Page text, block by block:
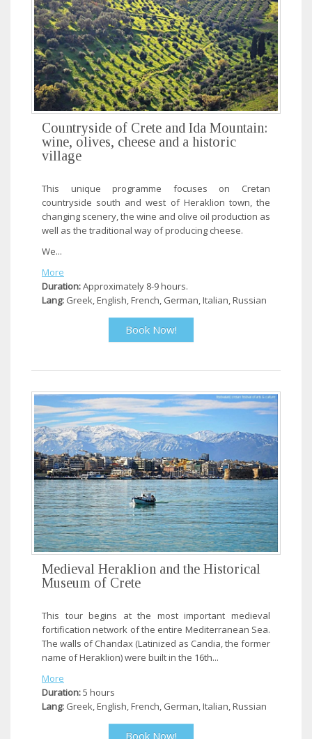
Countryside of Crete and Ida Mountain:
wine, olives, cheese and a historic
village
This unique programme focuses on Cretan
countryside south and west of Heraklion town, the
changing scenery, the wine and olive oil production as
well as the traditional way of producing cheese.
We...
More
Duration:Approximately 8-9 hours.
Lang: Greek, English, French, German, Italian, Russian
Book Now!
Medieval Heraklion and the Historical
Museum of Crete
This tour begins at the most important medieval
fortification network of the entire Mediterranean Sea.
The walls of Chandax (Latinized as Candia, the former
name of Heraklion) were built in the 16th...
More
Duration:5 hours
Lang: Greek, English, French, German, Italian, Russian
Book Now!